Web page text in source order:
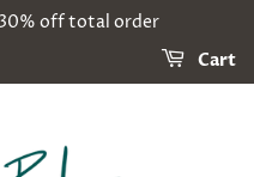
off total order
Cart